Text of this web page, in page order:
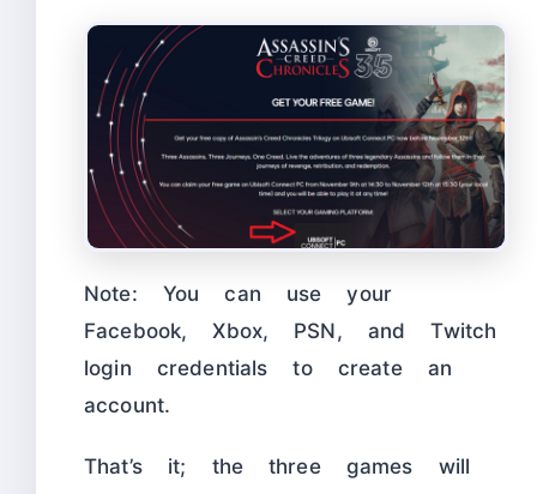
Note: You can use your
Facebook, Xbox, PSN, and Twitch
login credentials to create an
account.
That’s it; the three games will